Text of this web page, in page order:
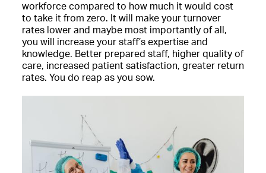
workforce compared to how much it would cost
to take it from zero. It will make your turnover
rates lower and maybe most importantly of all,
you will increase your staff’s expertise and
knowledge. Better prepared staff, higher quality of
care, increased patient satisfaction, greater return
rates. You do reap as you sow.